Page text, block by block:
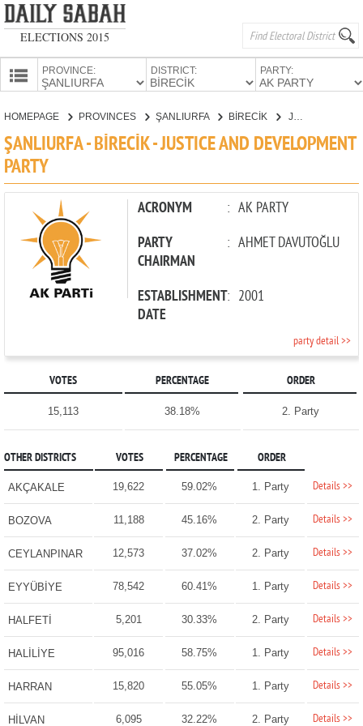
ELECTIONS 2015
PROVINCE: DISTRICT: PARTY:
CANDIDATES
HOMEPAGE PROVINCES ŞANLIURFA BİRECİK
ŞANLIURFA - BİRECİK - JUSTICE AND DEVELOPMENT
PARTY
ACRONYM : AK PARTY
PARTY
CHAIRMAN
: AHMET DAVUTOĞLU
ESTABLISHMENT
DATE
: 2001
party detail >>
VOTES PERCENTAGE ORDER
15,113 38.18% 2. Party
OTHER DISTRICTS VOTES PERCENTAGE ORDER
AKÇAKALE 19,622 59.02% 1. Party Details >>
BOZOVA 11,188 45.16% 2. Party Details >>
CEYLANPINAR 12,573 37.02% 2. Party Details >>
EYYÜBİYE 78,542 60.41% 1. Party Details >>
HALFETİ 5,201 30.33% 2. Party Details >>
HALİLİYE 95,016 58.75% 1. Party Details >>
HARRAN 15,820 55.05% 1. Party Details >>
HİLVAN 6,095 32.22% 2. Party Details >>